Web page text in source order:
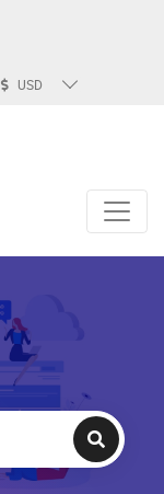
USD